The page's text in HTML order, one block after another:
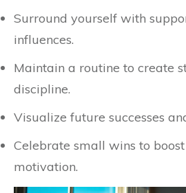
Surround yourself with
influences.
Maintain a routine to create
discipline.
Visualize future successes
Celebrate small wins to
motivation.